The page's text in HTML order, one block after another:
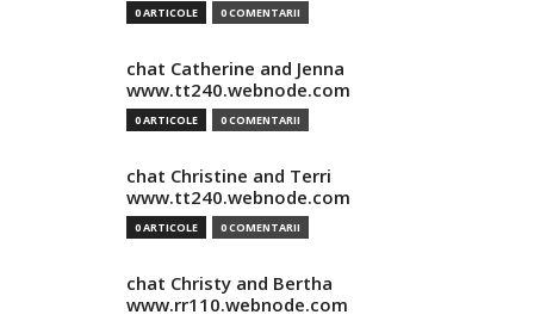
0 ARTICOLE 0 COMENTARII
chat Catherine and Jenna
www.tt240.webnode.com
0 ARTICOLE 0 COMENTARII
chat Christine and Terri
www.tt240.webnode.com
0 ARTICOLE 0 COMENTARII
chat Christy and Bertha
www.rr110.webnode.com